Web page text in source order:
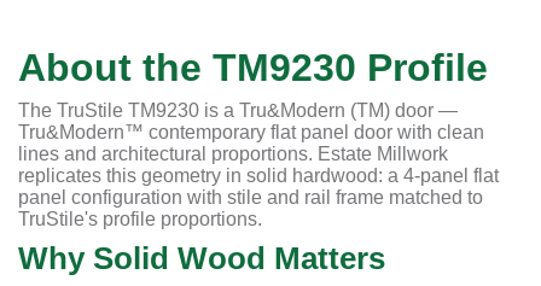
About the TM9230 Profile
The TruStile TM9230 is a Tru&Modern (TM) door —
Tru&Modern™ contemporary flat panel door with clean
lines and architectural proportions. Estate Millwork
replicates this geometry in solid hardwood: a 4-panel flat
panel configuration with stile and rail frame matched to
TruStile's profile proportions.
Why Solid Wood Matters